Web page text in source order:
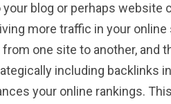
blog or perhaps website
more traffic in your
one site to another, and
including backlinks
your online rankings.